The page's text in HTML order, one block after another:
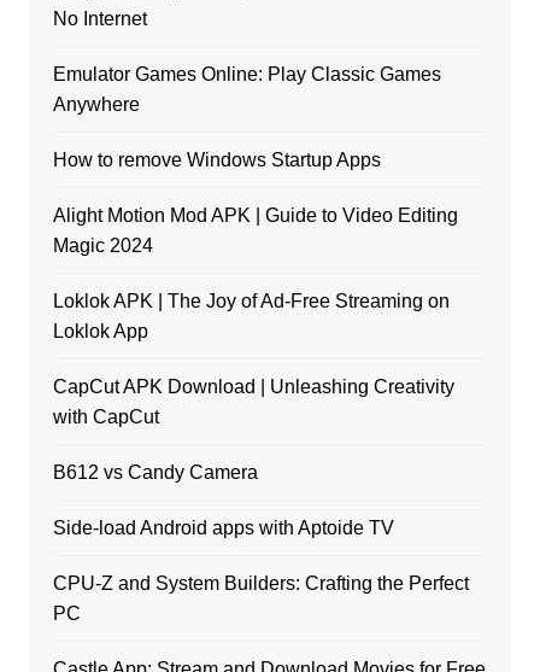
No Internet
Emulator Games Online: Play Classic Games
Anywhere
How to remove Windows Startup Apps
Alight Motion Mod APK | Guide to Video Editing
Magic 2024
Loklok APK | The Joy of Ad-Free Streaming on
Loklok App
CapCut APK Download | Unleashing Creativity
with CapCut
B612 vs Candy Camera
Side-load Android apps with Aptoide TV
CPU-Z and System Builders: Crafting the Perfect
PC